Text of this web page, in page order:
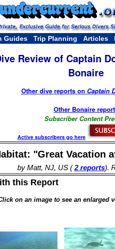
Guides Trip Planning Articles
Review of Captain
Bonaire
Other dive reports on Captain
Other Bonaire
Subscriber Content
Active subscribers go here
"Great Vacation
by Matt, NJ, US (2 reports).
this Report
on an image to see an enlarged